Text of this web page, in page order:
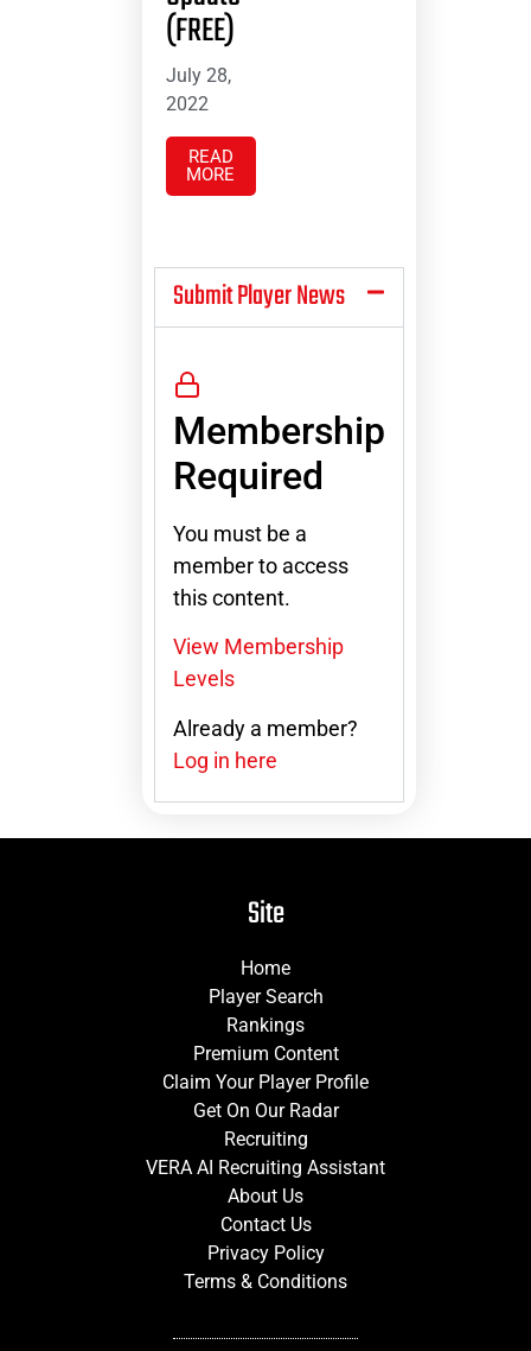
(FREE)
July 28,
2022
READ
MORE
Submit Player News
Membership
Required
You must be a
member to access
this content.
View Membership
Levels
Already a member?
Log in here
Site
Home
Player Search
Rankings
Premium Content
Claim Your Player Profile
Get On Our Radar
Recruiting
VERA AI Recruiting Assistant
About Us
Contact Us
Privacy Policy
Terms & Conditions